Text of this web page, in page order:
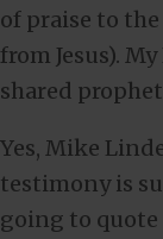
of praise to
from Jesus).
shared
Yes, Mike
testimony is
going to quote